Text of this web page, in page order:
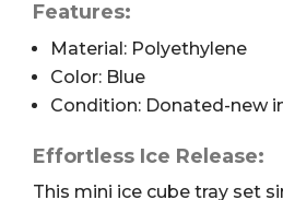
Trays
quantity
Features:
Material: Polyethylene
Color: Blue
Condition: Donated-new
Effortless Ice Release:
This mini ice cube tray set